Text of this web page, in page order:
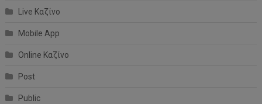
Live Καζίνο
Mobile App
Online Καζίνο
Post
Public